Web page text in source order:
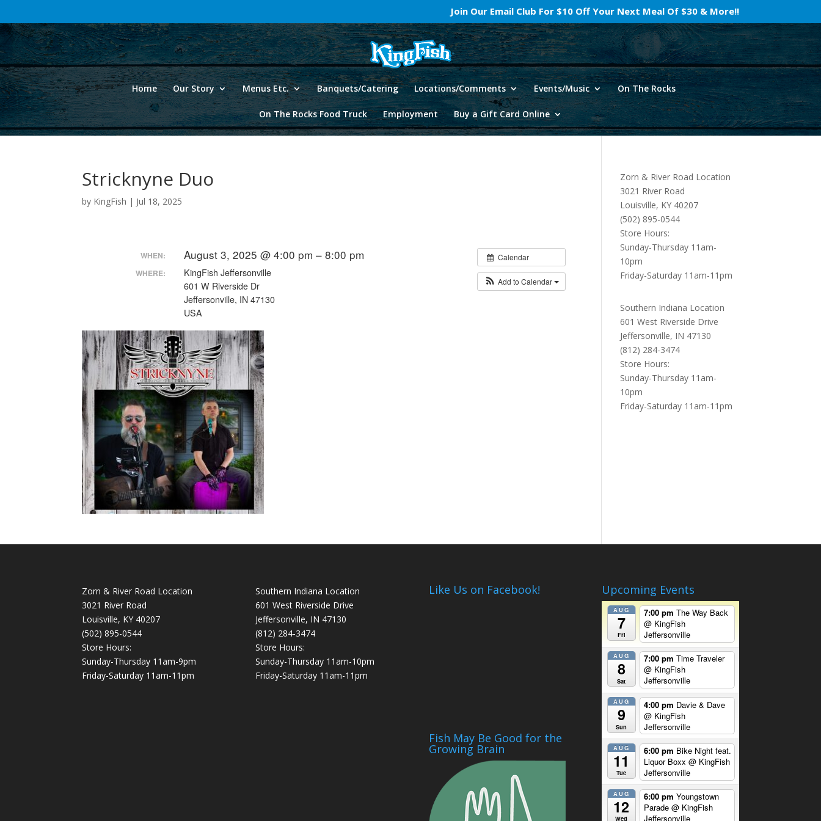
Join Our Email Club For $10 Off Your Next Meal Of $30 & More!!
Home Our Story Menus Etc. Banquets/Catering Locations/Comments Events/Music On The Rocks
On The Rocks Food Truck Employment Buy a Gift Card Online
Stricknyne Duo
by KingFish | Jul 18, 2025
Calendar
Add to Calendar
WHEN: August 3, 2025 @ 4:00 pm – 8:00 pm
WHERE:
KingFish Jeffersonville
601 W Riverside Dr
Jeffersonville, IN 47130
USA
Zorn & River Road Location
3021 River Road
Louisville, KY 40207
(502) 895-0544
Store Hours:
Sunday-Thursday 11am-
10pm
Friday-Saturday 11am-11pm
Southern Indiana Location
601 West Riverside Drive
Jeffersonville, IN 47130
(812) 284-3474
Store Hours:
Sunday-Thursday 11am-
10pm
Friday-Saturday 11am-11pm
Zorn & River Road Location
3021 River Road
Louisville, KY 40207
(502) 895-0544
Store Hours:
Sunday-Thursday 11am-9pm
Friday-Saturday 11am-11pm
Southern Indiana Location
601 West Riverside Drive
Jeffersonville, IN 47130
(812) 284-3474
Store Hours:
Sunday-Thursday 11am-10pm
Friday-Saturday 11am-11pm
Like Us on Facebook!
Fish May Be Good for the
Growing Brain
Upcoming Events
AUG
7
Fri
7:00 pm The Way Back
@ KingFish
Jeffersonville
AUG
8
Sat
7:00 pm Time Traveler
@ KingFish
Jeffersonville
AUG
9
Sun
4:00 pm Davie & Dave
@ KingFish
Jeffersonville
AUG
11
Tue
6:00 pm Bike Night feat.
Liquor Boxx @ KingFish
Jeffersonville
AUG
12
Wed
6:00 pm Youngstown
Parade @ KingFish
Jeffersonville